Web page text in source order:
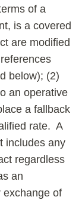
of a
is a covered
are modified
below); (2)
an operative
a fallback
rate. A
includes any
regardless
an
exchange of